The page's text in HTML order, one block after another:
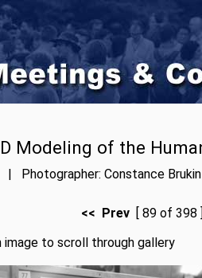
Modeling of the
Photographer: Constance
<< Prev [ 89 of 398 ]
to scroll through gallery